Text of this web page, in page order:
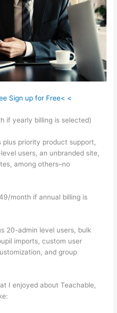
Sign up for Free< <
if yearly billing is selected)
plus priority product support,
users, an unbranded site,
among others–no
month if annual billing is
20-admin level users, bulk
imports, custom user
and group
I enjoyed about Teachable,